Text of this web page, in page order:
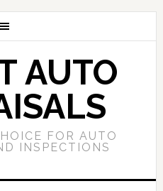
AUTO
FOR AUTO
INSPECTIONS